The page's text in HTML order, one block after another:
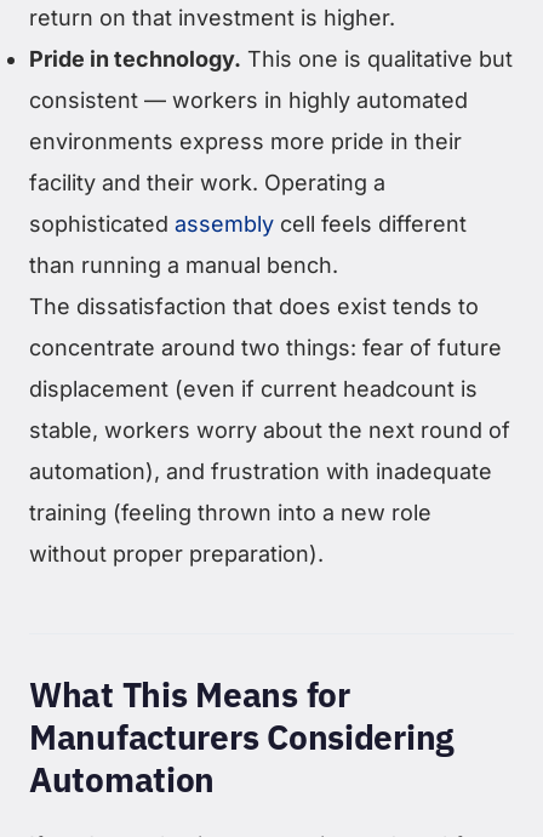
return on that investment is higher.
Pride in technology. This one is qualitative but
consistent — workers in highly automated
environments express more pride in their
facility and their work. Operating a
sophisticated assembly cell feels different
than running a manual bench.
The dissatisfaction that does exist tends to
concentrate around two things: fear of future
displacement (even if current headcount is
stable, workers worry about the next round of
automation), and frustration with inadequate
training (feeling thrown into a new role
without proper preparation).
What This Means for
Manufacturers Considering
Automation